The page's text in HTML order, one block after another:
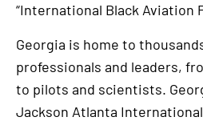
“International Black Aviation
Georgia is home to
professionals and leaders,
to pilots and scientists.
Jackson Atlanta